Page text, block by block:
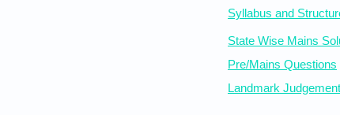
Syllabus and
State Wise Mains
Pre/Mains Questions
Landmark